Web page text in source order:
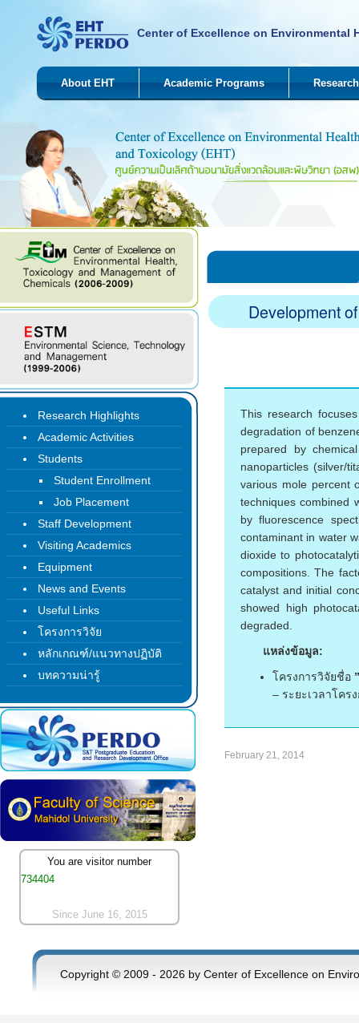
Center of Excellence on Environmental
About EHT Academic Programs Research
Development
This research
degradation of
prepared by
nanoparticles (silver/
various mole percent
techniques combined
by fluorescence
contaminant in water
dioxide to
compositions. The
catalyst and initial
showed high
degraded.
แหล่งข้อมูล:
โครงการวิจัยชื่อ
– ระยะเวลาโคร
February 21, 2014
Research Highlights
Academic Activities
Students
Student Enrollment
Job Placement
Staff Development
Visiting Academics
Equipment
News and Events
Useful Links
โครงการวิจัย
หลักเกณฑ์/แนวทางปฏิบัติ
บทความน่ารู้
You are visitor number
734404
Since June 16, 2015
Copyright © 2009 - 2026 by Center of Excellence on